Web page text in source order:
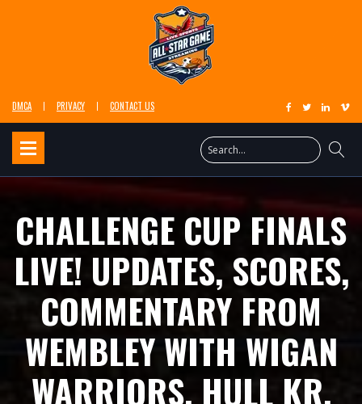
DMCA PRIVACY CONTACT US
CHALLENGE CUP FINALS
LIVE! UPDATES, SCORES,
COMMENTARY FROM
WEMBLEY WITH WIGAN
WARRIORS, HULL KR,